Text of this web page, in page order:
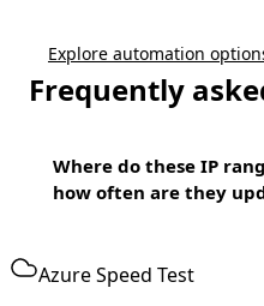
Explore automation
Frequently
Where do these IP
how often are they
Azure Speed Test